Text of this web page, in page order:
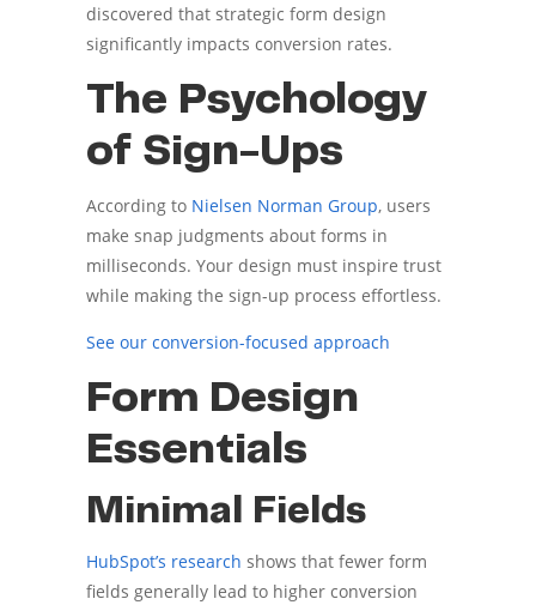
discovered that strategic form design
significantly impacts conversion rates.
The Psychology
of Sign-Ups
According toNielsen Norman Group, users
make snap judgments about forms in
milliseconds. Your design must inspire trust
while making the sign-up process effortless.
See our conversion-focused approach
Form Design
Essentials
Minimal Fields
HubSpot’s research shows that fewer form
fields generally lead to higher conversion